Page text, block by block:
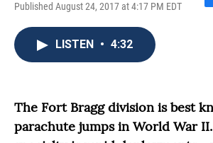
Published August 24, 2017 at 4:17 PM EDT
F
k
LISTEN • 4:32
The Fort Bragg division is best
parachute jumps in World War